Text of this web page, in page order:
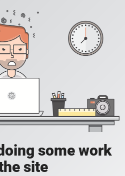
some work
site